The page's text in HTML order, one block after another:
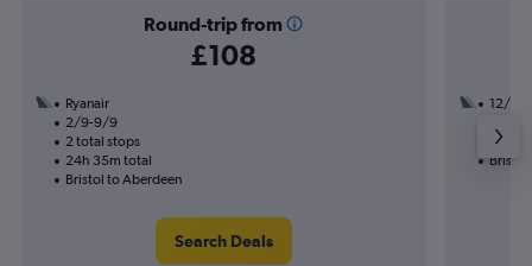
Round-trip from
£108
Ryanair
2/9-9/9
2 total stops
24h 35m total
Bristol to Aberdeen
Search Deals
12/8
12h
Bristol